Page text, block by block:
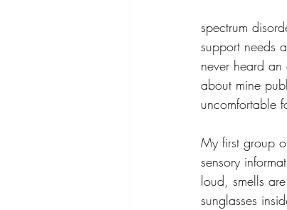
spectrum
support needs
never heard an
about mine
uncomfortable
My first group
sensory
loud, smells
sunglasses